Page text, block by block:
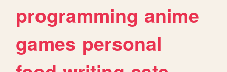
programming anime
games personal